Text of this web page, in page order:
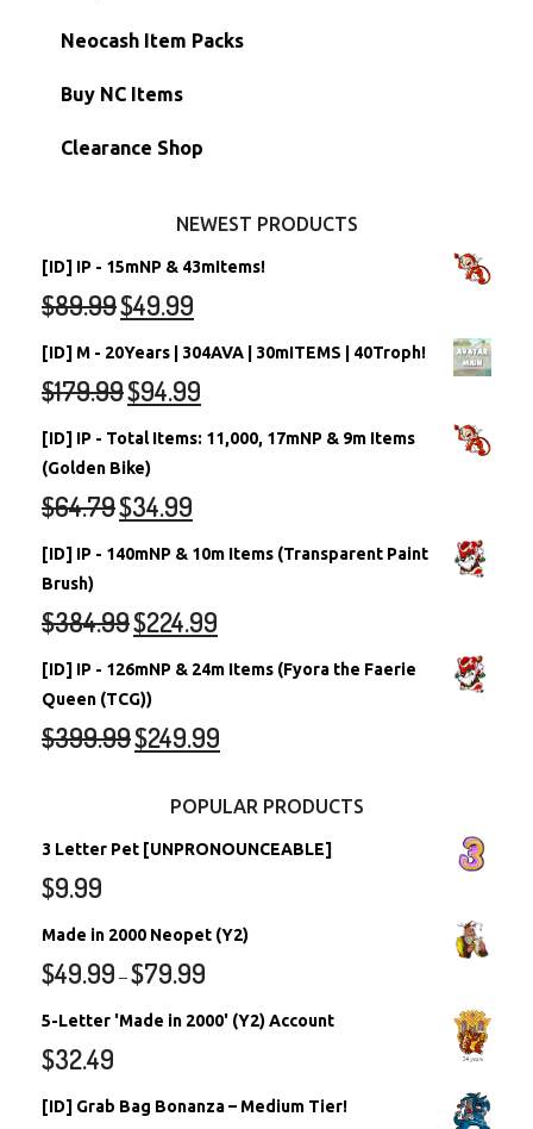
Morphing Items
Petpets & Petpetpets
RW/RN Accounts
Shell Accounts
Account Grab Bags
Unconverted Neopets - Sale!
RW/RN Neopets
Converted Neopets
Neocash Item Packs
Buy NC Items
Clearance Shop
NEWEST PRODUCTS
[ID] IP - 15mNP & 43mItems!
$89.99$49.99
[ID] M - 20Years | 304AVA | 30mITEMS | 40Troph!
$179.99$94.99
[ID] IP - Total Items: 11,000, 17mNP & 9m Items
(Golden Bike)
$64.79$34.99
[ID] IP - 140mNP & 10m Items (Transparent Paint
Brush)
$384.99$224.99
[ID] IP - 126mNP & 24m Items (Fyora the Faerie
Queen (TCG))
$399.99$249.99
POPULAR PRODUCTS
3 Letter Pet [UNPRONOUNCEABLE]
$9.99
Made in 2000 Neopet (Y2)
$49.99 –$79.99
5-Letter 'Made in 2000' (Y2) Account
$32.49
[ID] Grab Bag Bonanza – Medium Tier!